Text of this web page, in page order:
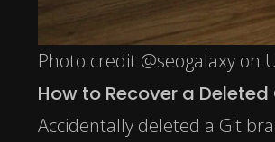
Photo credit @seogalaxy on
How to Recover a Deleted
Accidentally deleted a Git